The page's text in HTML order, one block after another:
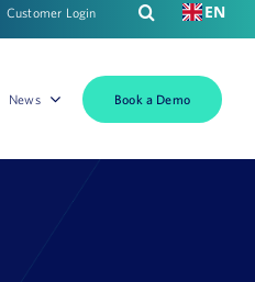
Customer Login EN
News Book a Demo